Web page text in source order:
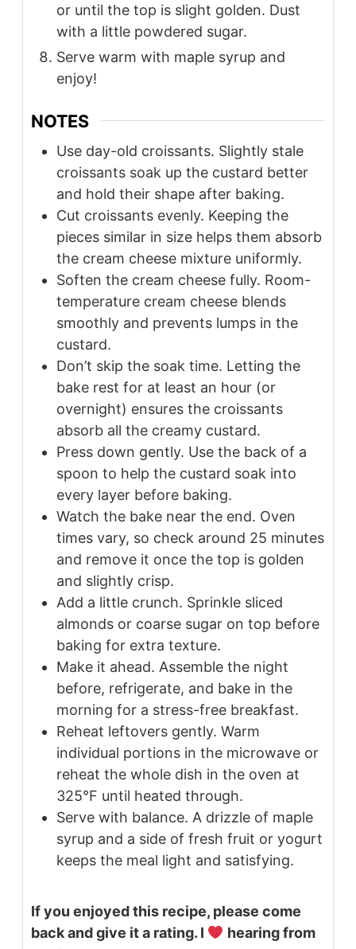
or until the top is slight golden. Dust
with a little powdered sugar.
Serve warm with maple syrup and
enjoy!
NOTES
Use day-old croissants. Slightly stale
croissants soak up the custard better
and hold their shape after baking.
Cut croissants evenly. Keeping the
pieces similar in size helps them absorb
the cream cheese mixture uniformly.
Soften the cream cheese fully. Room-
temperature cream cheese blends
smoothly and prevents lumps in the
custard.
Don’t skip the soak time. Letting the
bake rest for at least an hour (or
overnight) ensures the croissants
absorb all the creamy custard.
Press down gently. Use the back of a
spoon to help the custard soak into
every layer before baking.
Watch the bake near the end. Oven
times vary, so check around 25 minutes
and remove it once the top is golden
and slightly crisp.
Add a little crunch. Sprinkle sliced
almonds or coarse sugar on top before
baking for extra texture.
Make it ahead. Assemble the night
before, refrigerate, and bake in the
morning for a stress-free breakfast.
Reheat leftovers gently. Warm
individual portions in the microwave or
reheat the whole dish in the oven at
325°F until heated through.
Serve with balance. A drizzle of maple
syrup and a side of fresh fruit or yogurt
keeps the meal light and satisfying.
If you enjoyed this recipe, please come
back and give it a rating. I
hearing from